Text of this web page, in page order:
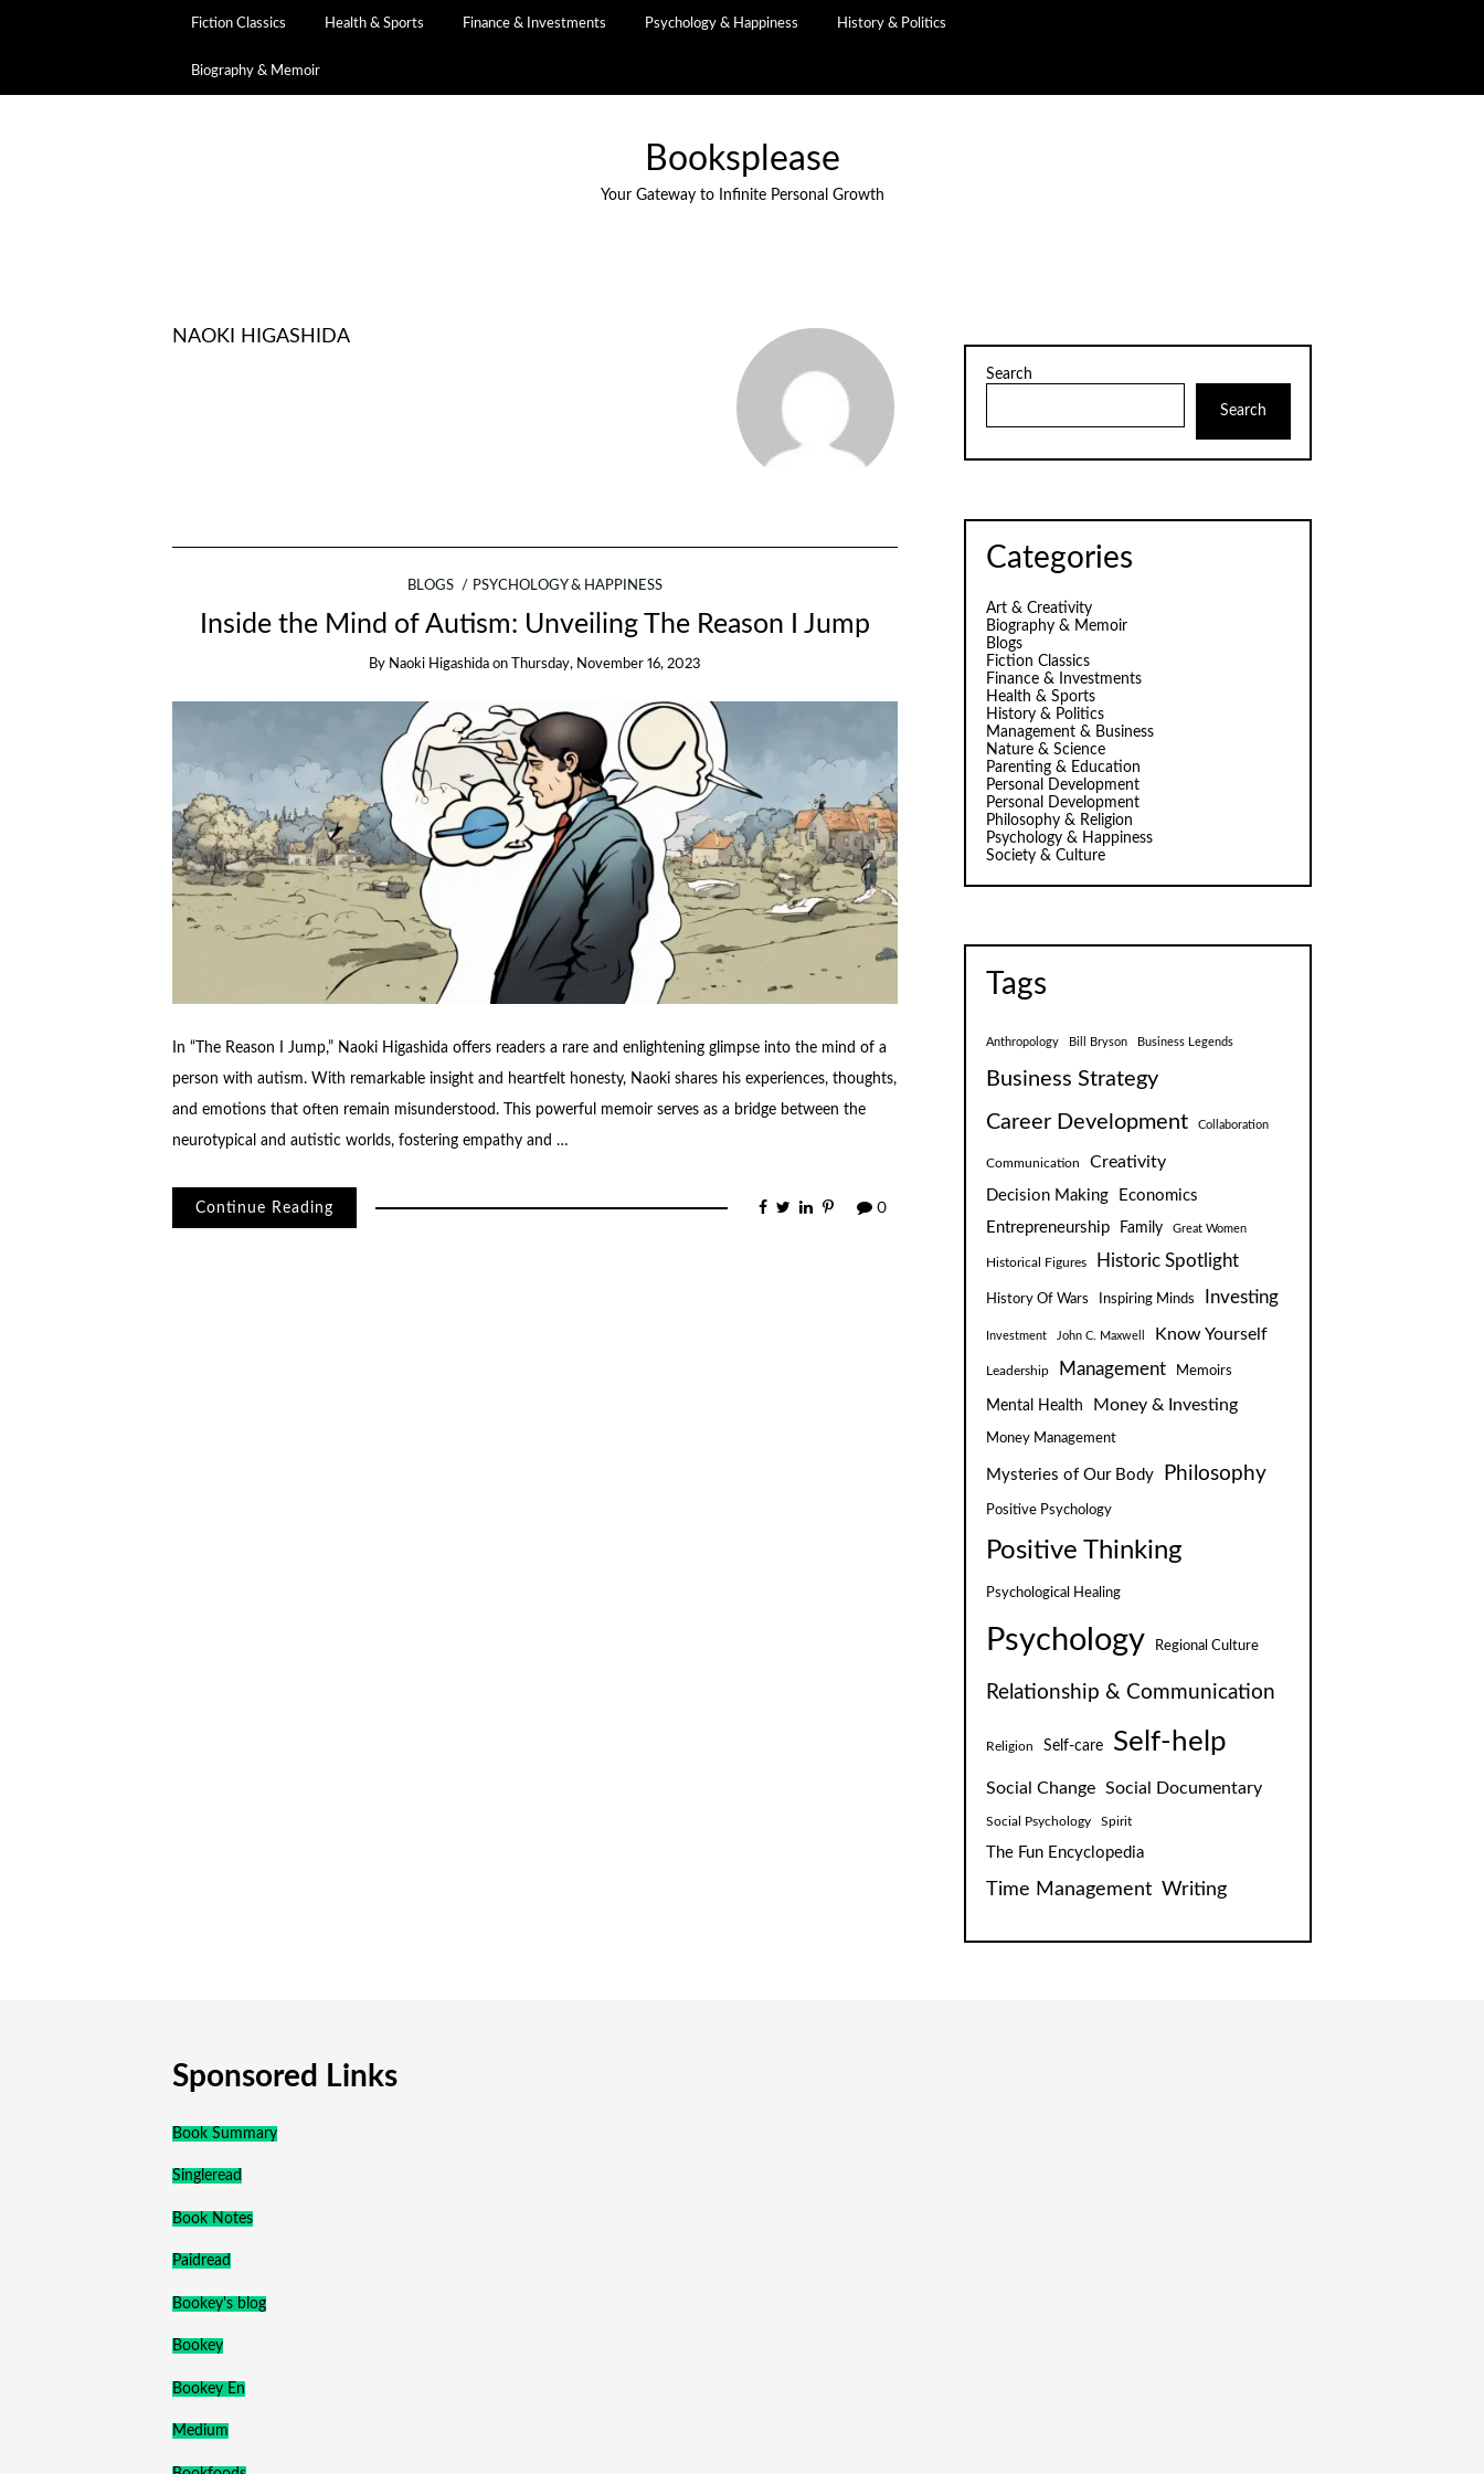
Fiction Classics Health & Sports Finance & Investments Psychology & Happiness History & Politics
Biography & Memoir
Booksplease
Your Gateway to Infinite Personal Growth
NAOKI HIGASHIDA
BLOGS PSYCHOLOGY & HAPPINESS
Inside the Mind of Autism: Unveiling The Reason I Jump
By Naoki Higashida on Thursday, November 16, 2023
In “The Reason I Jump,” Naoki Higashida offers readers a rare and enlightening glimpse into the mind of a
person with autism. With remarkable insight and heartfelt honesty, Naoki shares his experiences, thoughts,
and emotions that often remain misunderstood. This powerful memoir serves as a bridge between the
neurotypical and autistic worlds, fostering empathy and …
Continue Reading 0
Search
Search
Categories
Art & Creativity
Biography & Memoir
Blogs
Fiction Classics
Finance & Investments
Health & Sports
History & Politics
Management & Business
Nature & Science
Parenting & Education
Personal Development
Personal Development
Philosophy & Religion
Psychology & Happiness
Society & Culture
Tags
Anthropology Bill Bryson Business Legends
Business Strategy
Career Development
Collaboration
Communication Creativity
Decision Making
Economics
Entrepreneurship
Family Great Women
Historical Figures Historic Spotlight
History Of Wars Inspiring Minds Investing
Investment John C. Maxwell Know Yourself
Leadership Management Memoirs
Mental Health Money & Investing
Money Management
Mysteries of Our Body Philosophy
Positive Psychology
Positive Thinking
Psychological Healing
Psychology Regional Culture
Relationship & Communication
Religion Self-care Self-help
Social Change Social Documentary
Social Psychology Spirit
The Fun Encyclopedia
Time Management Writing
Sponsored Links
Book Summary
Singleread
Book Notes
Paidread
Bookey's blog
Bookey
Bookey En
Medium